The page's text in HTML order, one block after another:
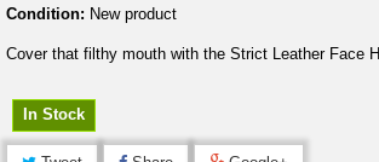
Condition: New product
Cover that filthy mouth with the Strict Leather Face
In Stock